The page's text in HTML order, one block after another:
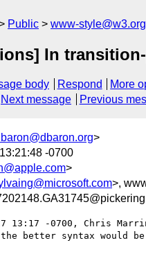
Public www-style@w3.org
In
body Respond
More
Next message Previous
>
-0700
>
>,
27 13:17 -0700, Chris
better syntax would